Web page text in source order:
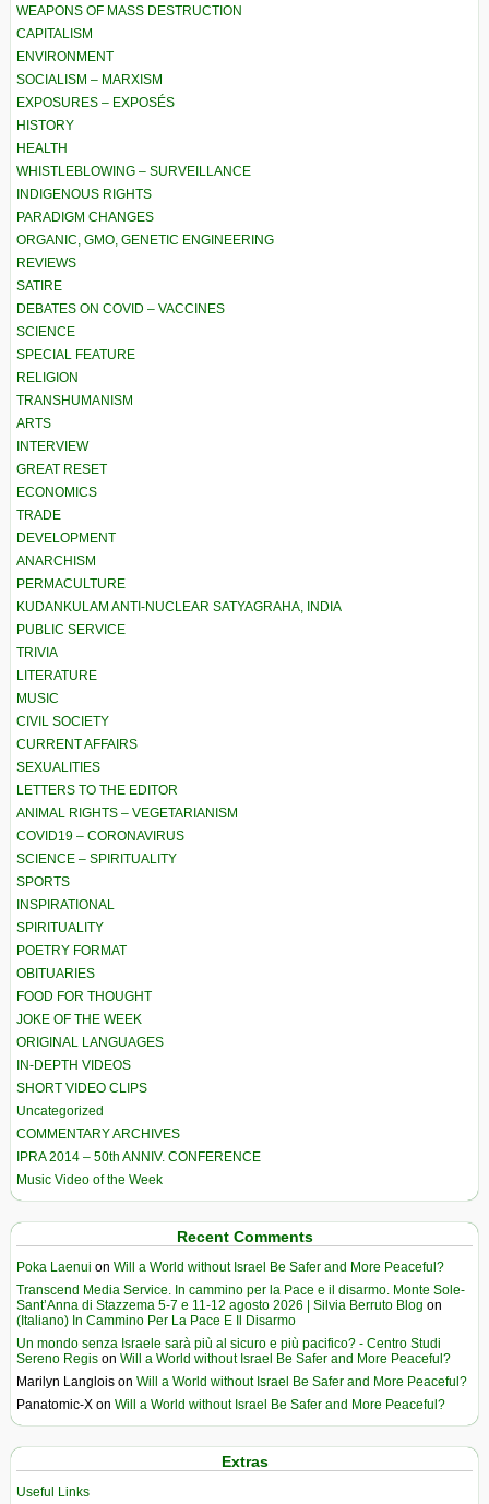
WEAPONS OF MASS DESTRUCTION
CAPITALISM
ENVIRONMENT
SOCIALISM – MARXISM
EXPOSURES – EXPOSÉS
HISTORY
HEALTH
WHISTLEBLOWING – SURVEILLANCE
INDIGENOUS RIGHTS
PARADIGM CHANGES
ORGANIC, GMO, GENETIC ENGINEERING
REVIEWS
SATIRE
DEBATES ON COVID – VACCINES
SCIENCE
SPECIAL FEATURE
RELIGION
TRANSHUMANISM
ARTS
INTERVIEW
GREAT RESET
ECONOMICS
TRADE
DEVELOPMENT
ANARCHISM
PERMACULTURE
KUDANKULAM ANTI-NUCLEAR SATYAGRAHA, INDIA
PUBLIC SERVICE
TRIVIA
LITERATURE
MUSIC
CIVIL SOCIETY
CURRENT AFFAIRS
SEXUALITIES
LETTERS TO THE EDITOR
ANIMAL RIGHTS – VEGETARIANISM
COVID19 – CORONAVIRUS
SCIENCE – SPIRITUALITY
SPORTS
INSPIRATIONAL
SPIRITUALITY
POETRY FORMAT
OBITUARIES
FOOD FOR THOUGHT
JOKE OF THE WEEK
ORIGINAL LANGUAGES
IN-DEPTH VIDEOS
SHORT VIDEO CLIPS
Uncategorized
COMMENTARY ARCHIVES
IPRA 2014 – 50th ANNIV. CONFERENCE
Music Video of the Week
Recent Comments
Poka Laenui on Will a World without Israel Be Safer and More Peaceful?
Transcend Media Service. In cammino per la Pace e il disarmo. Monte Sole-
Sant’Anna di Stazzema 5-7 e 11-12 agosto 2026 | Silvia Berruto Blog on
(Italiano) In Cammino Per La Pace E Il Disarmo
Un mondo senza Israele sarà più al sicuro e più pacifico? - Centro Studi
Sereno Regis on Will a World without Israel Be Safer and More Peaceful?
Marilyn Langlois on Will a World without Israel Be Safer and More Peaceful?
Panatomic-X on Will a World without Israel Be Safer and More Peaceful?
Extras
Useful Links